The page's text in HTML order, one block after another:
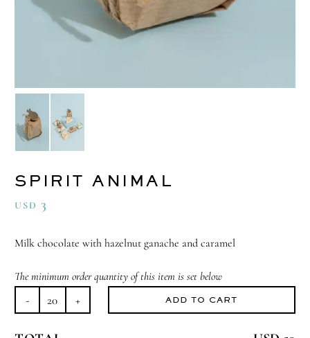
SPIRIT ANIMAL
USD 3
Milk chocolate with hazelnut ganache and caramel
The minimum order quantity of this item is set below
Spirit
ADD TO CART